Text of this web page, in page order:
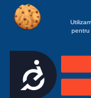
pentru